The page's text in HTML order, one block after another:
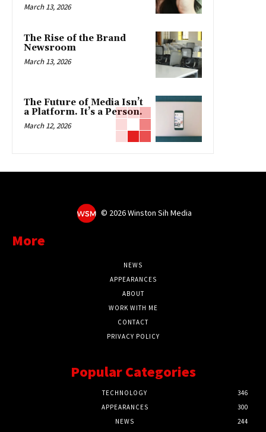
March 13, 2026
The Rise of the Brand
Newsroom
March 13, 2026
The Future of Media Isn’t
a Platform. It’s a Person.
March 12, 2026
© 2026 Winston Sih Media
More
NEWS
APPEARANCES
ABOUT
WORK WITH ME
CONTACT
PRIVACY POLICY
Popular Categories
TECHNOLOGY
346
APPEARANCES
300
NEWS
244